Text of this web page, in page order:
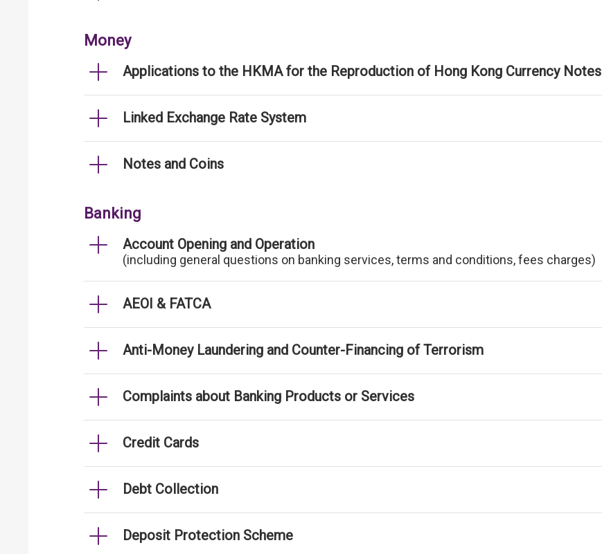
Money
Applications to the HKMA for the Reproduction of Hong Kong Currency Notes
Linked Exchange Rate System
Notes and Coins
Banking
Account Opening and Operation
(including general questions on banking services, terms and conditions, fees charges)
AEOI & FATCA
Anti-Money Laundering and Counter-Financing of Terrorism
Complaints about Banking Products or Services
Credit Cards
Debt Collection
Deposit Protection Scheme